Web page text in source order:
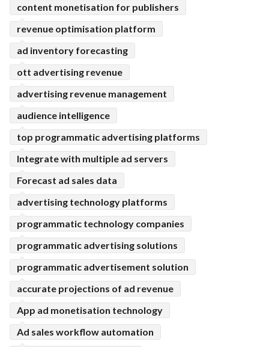
content monetisation for publishers
revenue optimisation platform
ad inventory forecasting
ott advertising revenue
advertising revenue management
audience intelligence
top programmatic advertising platforms
Integrate with multiple ad servers
Forecast ad sales data
advertising technology platforms
programmatic technology companies
programmatic advertising solutions
programmatic advertisement solution
accurate projections of ad revenue
App ad monetisation technology
Ad sales workflow automation